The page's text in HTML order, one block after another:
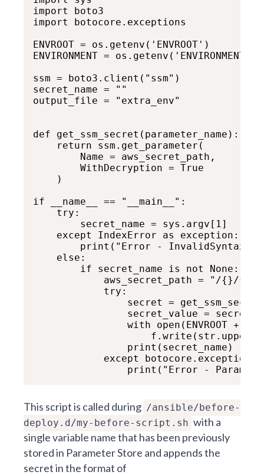
import boto3
import botocore.exceptions
ENVROOT = os.getenv('ENVROOT')
ENVIRONMENT = os.getenv('ENVIRONMENT')
ssm = boto3.client("ssm")
secret_name = ""
output_file = "extra_env"
def get_ssm_secret(parameter_name):
    return ssm.get_parameter(
        Name = aws_secret_path,
        WithDecryption = True
    )
if __name__ == "__main__":
    try:
        secret_name = sys.argv[1]
except IndexError as
print("Error - InvalidSyntax:
    else:
        if secret_name is not None:
aws_secret_path = "/{}/
            try:
secret =
secret_value =
with open(ENVROOT + "/
                print(secret_name)
except
This script is called during /ansible/before-
deploy.d/my-before-script.sh with a
single variable name that has been previously
stored in Parameter Store and appends the
secret in the format of